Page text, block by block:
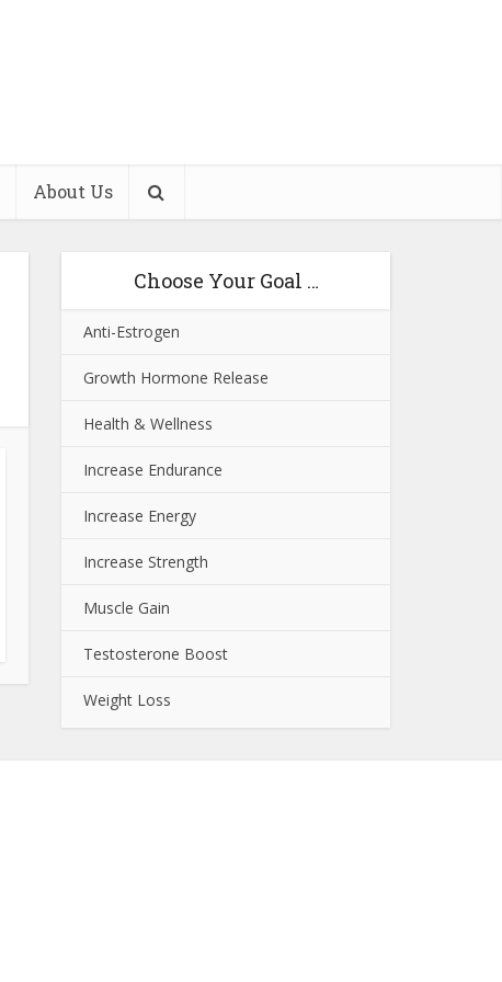
About Us
Choose Your Goal …
Anti-Estrogen
Growth Hormone Release
Health & Wellness
Increase Endurance
Increase Energy
Increase Strength
Muscle Gain
Testosterone Boost
Weight Loss